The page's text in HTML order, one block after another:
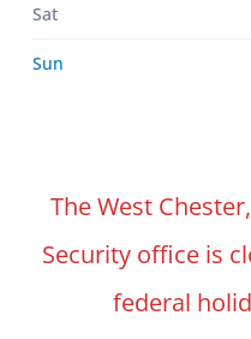
Sat
Sun
The West
Security office is
federal